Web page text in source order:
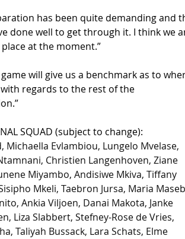
has been quite demanding and
done well to get through it. I think we
at the moment.”
will give us a benchmark as to
regards to the rest of the
SQUAD (subject to change):
Michaella Evlambiou, Lungelo Mvelase,
Christien Langenhoven, Ziane
Miyambo, Andisiwe Mkiva, Tiffany
Mkeli, Taebron Jursa, Maria
Ankia Viljoen, Danai Makota, Janke
Liza Slabbert, Stefney-Rose de Vries,
Taliyah Bussack, Lara Schats, Elme